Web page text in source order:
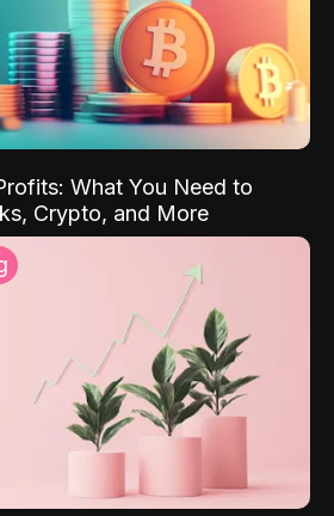
What You Need to
Crypto, and More